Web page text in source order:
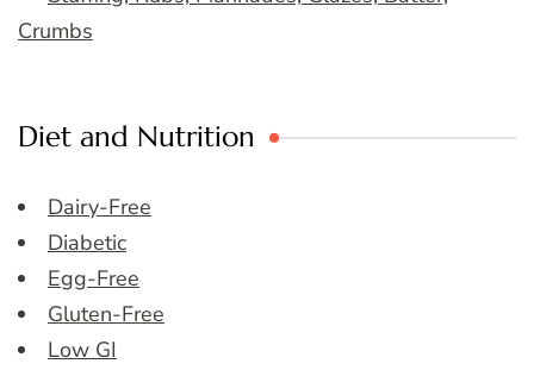
Crumbs
Diet and Nutrition
Dairy-Free
Diabetic
Egg-Free
Gluten-Free
Low GI